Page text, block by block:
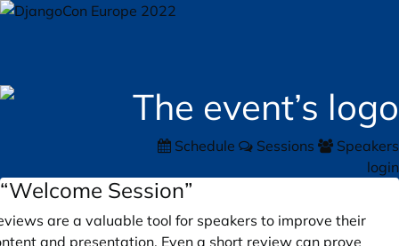
Schedule Sessions
Speakers
login
“Welcome Session”
are a valuable tool for speakers to improve their
and presentation. Even a short review can prove